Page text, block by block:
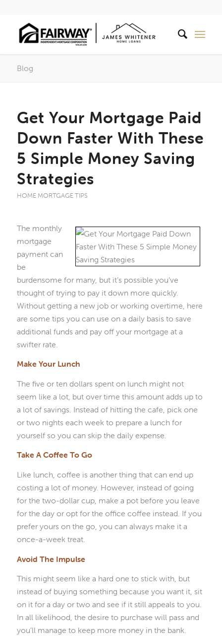
Blog
Get Your Mortgage Paid
Down Faster With These
5 Simple Money Saving
Strategies
HOME MORTGAGE TIPS
The monthly
mortgage
payment can
be
burdensome for many, but it’s possible you’ve
thought of trying to pay it down more quickly.
Without getting a new job or working overtime, here
are some tips you can use on a daily basis to save
additional funds and pay off your mortgage at a
swifter rate.
Make Your Lunch
The five or ten dollars spent on lunch might not
seem like a lot, but over time this amount adds up to
a lot of savings. Instead of hitting the cafe, pick one
or two nights each week to prepare a lunch for
yourself so you can skip the daily expense.
Take A Coffee To Go
Like lunch, coffee is another thing that can end up
costing a lot of money. However, instead of going
for the two-dollar cup, make a pot before you leave
for the day or opt for the office coffee instead. If you
prefer yours on the go, you can always make it a
once-a-week treat.
Avoid The Impulse
This might seem like a hard one to stick with, but
instead of buying something because you want it, sit
on it for a day or two and see if it still appeals to you.
In all likelihood, the desire to purchase will pass and
you’ll manage to keep more money in the bank.